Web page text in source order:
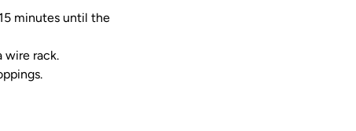
minutes until the
wire rack.